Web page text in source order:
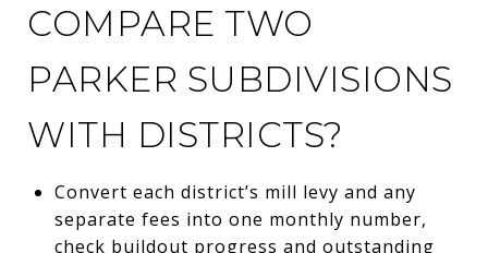
COMPARE TWO
PARKER SUBDIVISIONS
WITH DISTRICTS?
Convert each district’s mill levy and any
separate fees into one monthly number,
check buildout progress and outstanding